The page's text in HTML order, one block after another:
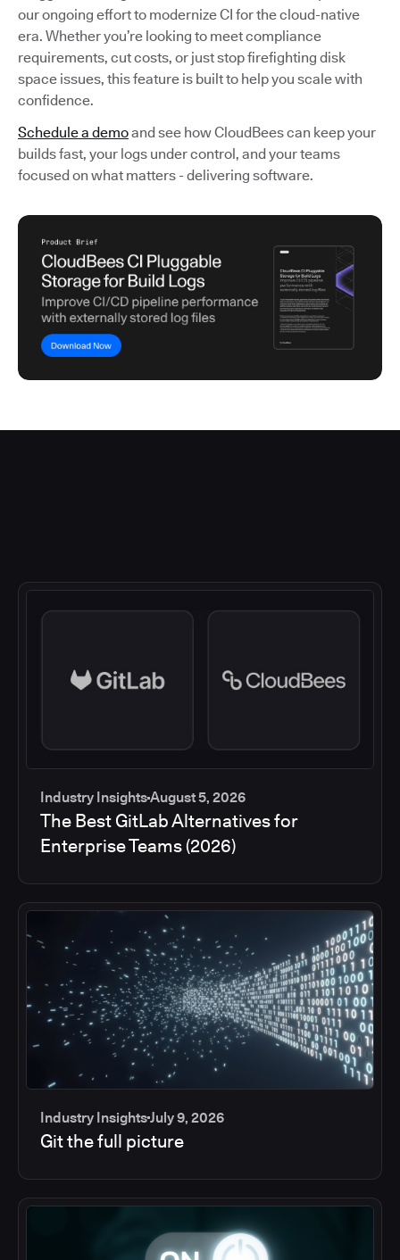
our ongoing effort to modernize CI for the cloud-native
era. Whether you’re looking to meet compliance
requirements, cut costs, or just stop firefighting disk
space issues, this feature is built to help you scale with
confidence.
Schedule a demoand see how CloudBees can keep your
builds fast, your logs under control, and your teams
focused on what matters - delivering software.
Industry InsightsAugust 5, 2026
The Best GitLab Alternatives for
Enterprise Teams (2026)
Industry InsightsJuly 9, 2026
Git the full picture